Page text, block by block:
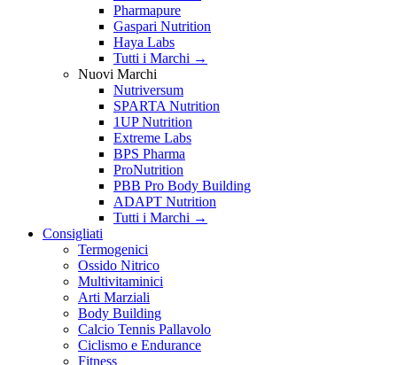
Pharmapure
Gaspari Nutrition
Haya Labs
Tutti i Marchi →
Nuovi Marchi
Nutriversum
SPARTA Nutrition
1UP Nutrition
Extreme Labs
BPS Pharma
ProNutrition
PBB Pro Body Building
ADAPT Nutrition
Tutti i Marchi →
Consigliati
Termogenici
Ossido Nitrico
Multivitaminici
Arti Marziali
Body Building
Calcio Tennis Pallavolo
Ciclismo e Endurance
Fitness